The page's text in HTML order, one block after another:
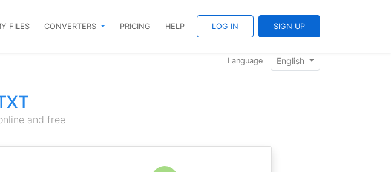
FILES CONVERTERS PRICING HELP LOG IN SIGN UP
Language English
and free